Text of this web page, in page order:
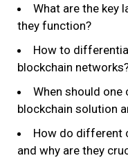
What are the key
they function?
How to
blockchain
When should
blockchain solution
How do different
and why are they